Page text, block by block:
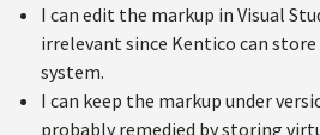
I can edit the markup in Visual
irrelevant since Kentico can
system.
I can keep the markup under
probably remedied by storing